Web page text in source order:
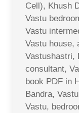
Cell), Khush
Vastu
Vastu
Vastu house,
Vastushastri,
consultant,
book PDF in
Bandra,
Vastu,